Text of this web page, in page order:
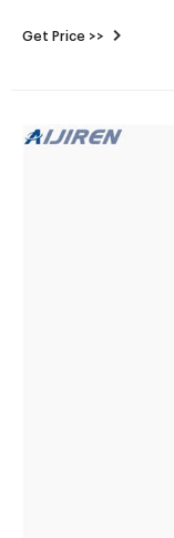
Add to cart I-
Get Price >>